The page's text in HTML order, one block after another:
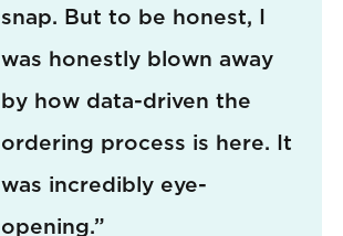
snap. But to be honest, I
was honestly blown away
by how data-driven the
ordering process is here. It
was incredibly eye-
opening.”